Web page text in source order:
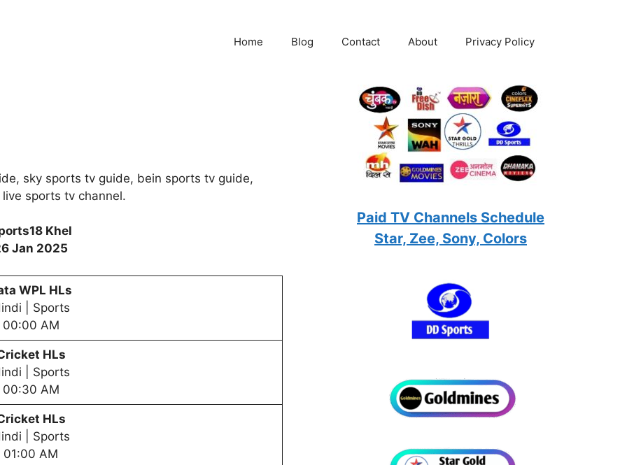
Home Blog Contact About Privacy Policy
sky sports tv guide, bein sports tv guide,
sports tv channel.
Khel
Jan 2025
WPL HLs
| Sports
00:00 AM
HLs
| Sports
00:30 AM
HLs
| Sports
01:00 AM
Paid TV Channels Schedule
Star, Zee, Sony, Colors